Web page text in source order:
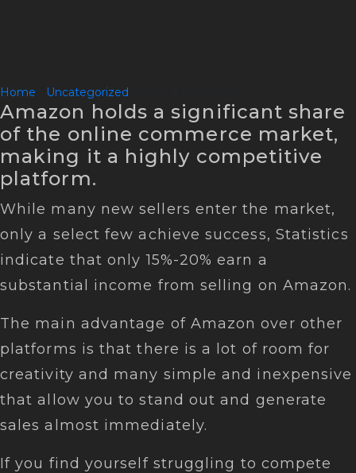
Home Uncategorized
Amazon holds a significant share
of the online commerce market,
making it a highly competitive
platform.
While many new sellers enter the market,
only a select few achieve success, Statistics
indicate that only 15%-20% earn a
substantial income from selling on Amazon.
The main advantage of Amazon over other
platforms is that there is a lot of room for
creativity and many simple and inexpensive
that allow you to stand out and generate
sales almost immediately.
If you find yourself struggling to compete